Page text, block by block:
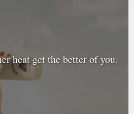
heat get the better of you.